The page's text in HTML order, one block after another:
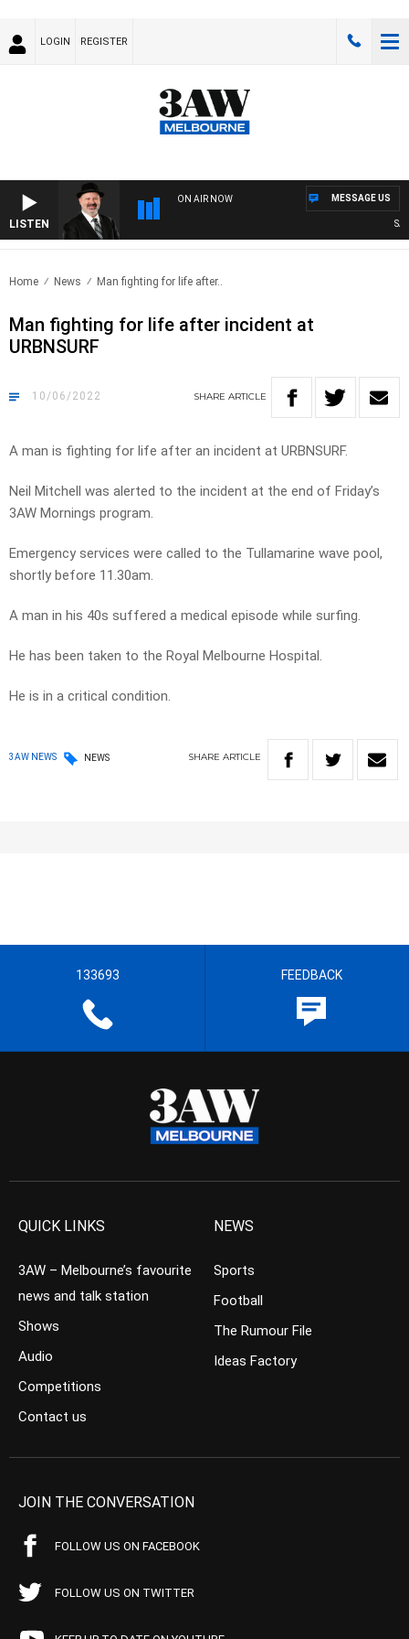
LOGIN REGISTER
LISTEN
ON AIR NOW MESSAGE US
Home News Man fighting for life after..
Man fighting for life after incident at
URBNSURF
10/06/2022 SHARE ARTICLE
A man is fighting for life after an incident at URBNSURF.
Neil Mitchell was alerted to the incident at the end of Friday’s
3AW Mornings program.
Emergency services were called to the Tullamarine wave pool,
shortly before 11.30am.
A man in his 40s suffered a medical episode while surfing.
He has been taken to the Royal Melbourne Hospital.
He is in a critical condition.
3AW NEWS NEWS SHARE ARTICLE
133693 FEEDBACK
QUICK LINKS
3AW – Melbourne’s favourite
news and talk station
Shows
Audio
Competitions
Contact us
NEWS
Sports
Football
The Rumour File
Ideas Factory
JOIN THE CONVERSATION
FOLLOW US ON FACEBOOK
FOLLOW US ON TWITTER